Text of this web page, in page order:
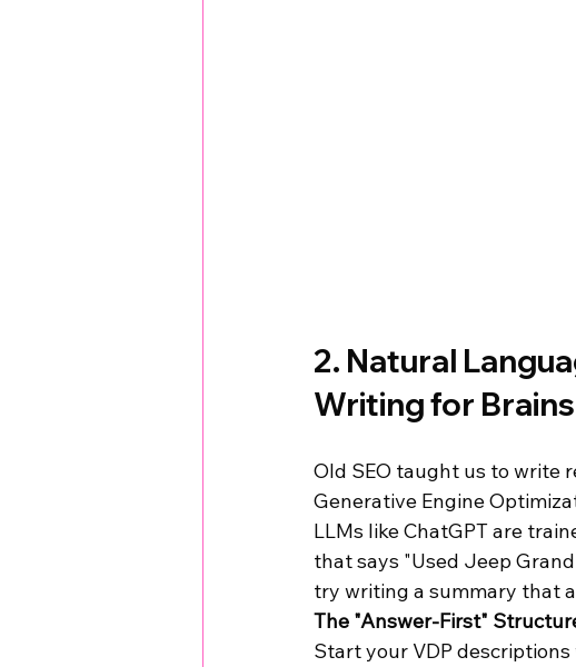
2. Natural
Writing for Brains
Old SEO taught us to write
Generative Engine
LLMs like ChatGPT are
that says "Used Jeep
try writing a summary that
The "Answer-First"
Start your VDP